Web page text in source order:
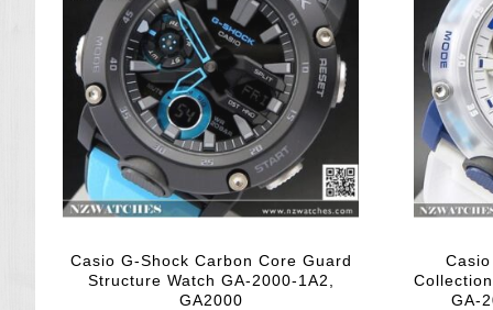
Casio G-Shock Carbon Core Guard
Structure Watch GA-2000-1A2,
GA2000
GA-